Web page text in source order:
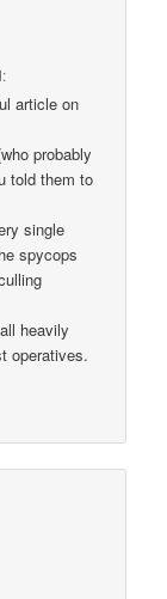
article on
probably
told them to
single
spycops
heavily
operatives.